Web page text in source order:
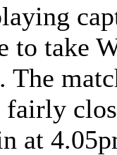
to take
The
fairly
at